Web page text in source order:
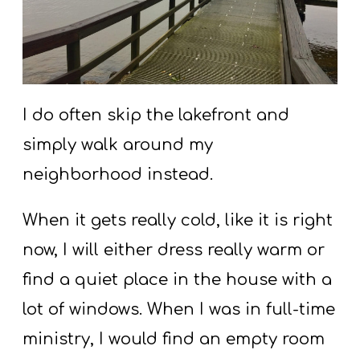
I do often skip the lakefront and
simply walk around my
neighborhood instead.
When it gets really cold, like it is right
now, I will either dress really warm or
find a quiet place in the house with a
lot of windows. When I was in full-time
ministry, I would find an empty room